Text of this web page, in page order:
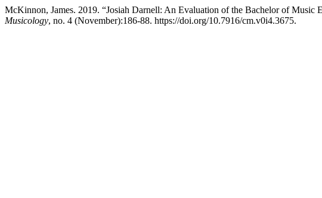
McKinnon, James. 2019. “Josiah Darnell: An Evaluation of the Bachelor of Music
Musicology, no. 4 (November):186-88. https://doi.org/10.7916/cm.v0i4.3675.